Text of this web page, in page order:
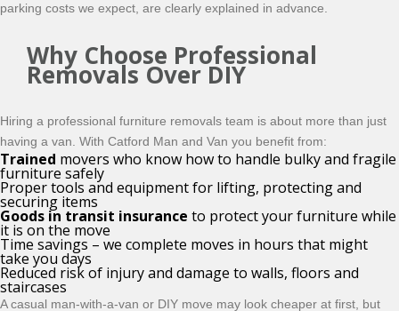
parking costs we expect, are clearly explained in advance.
Why Choose Professional
Removals Over DIY
Hiring a professional furniture removals team is about more than just
having a van. With Catford Man and Van you benefit from:
Trained movers who know how to handle bulky and fragile
furniture safely
Proper tools and equipment for lifting, protecting and
securing items
Goods in transit insurance to protect your furniture while
it is on the move
Time savings – we complete moves in hours that might
take you days
Reduced risk of injury and damage to walls, floors and
staircases
A casual man-with-a-van or DIY move may look cheaper at first, but